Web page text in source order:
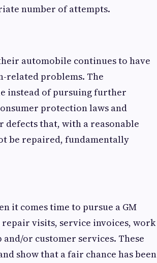
number of attempts.
automobile continues to have
related problems. The
instead of pursuing further
protection laws and
that, with a reasonable
be repaired, fundamentally
it comes time to pursue a GM
visits, service invoices, work
or customer services. These
show that a fair chance has been